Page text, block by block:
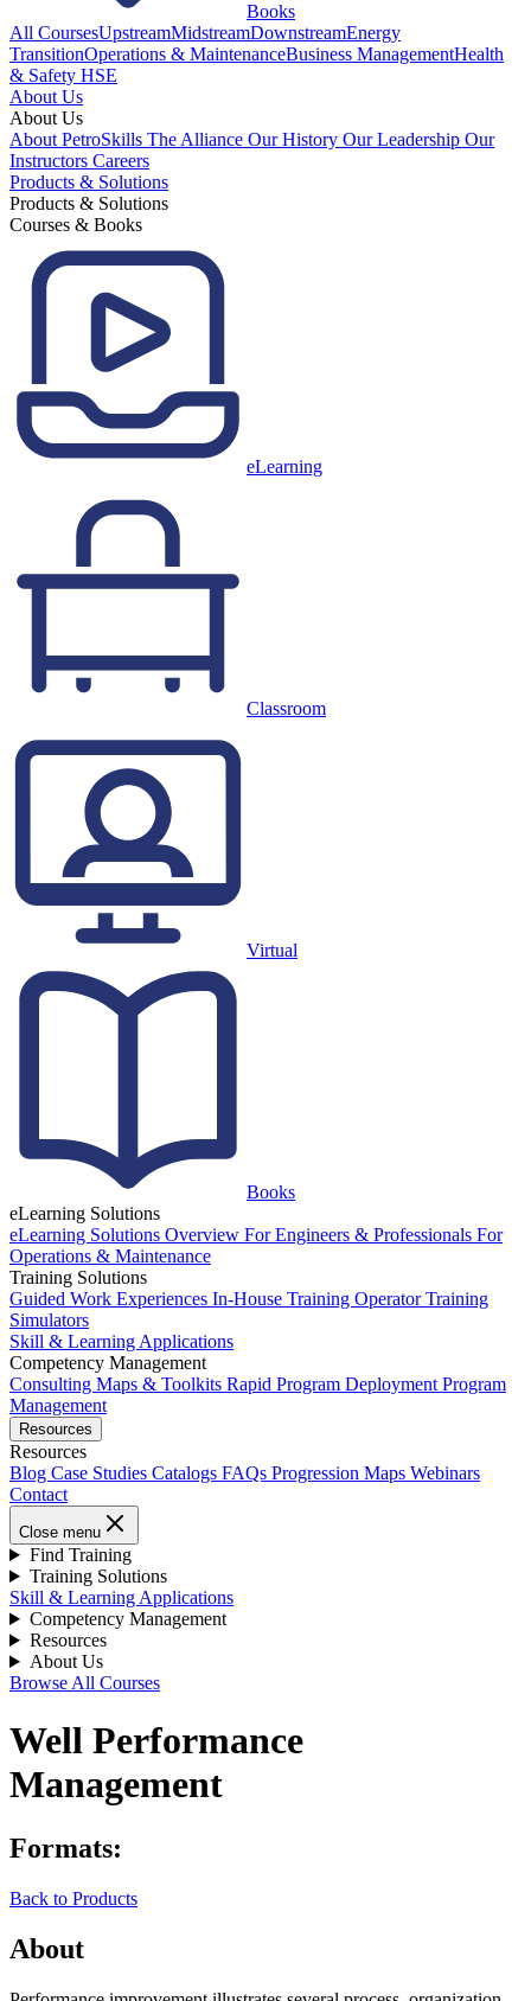
Books
All CoursesUpstreamMidstreamDownstreamEnergy
TransitionOperations & MaintenanceBusiness ManagementHealth
& Safety HSE
About Us
About Us
About PetroSkills The Alliance Our History Our Leadership Our
Instructors Careers
Products & Solutions
Products & Solutions
Courses & Books
eLearning
Classroom
Virtual
Books
eLearning Solutions
eLearning Solutions Overview For Engineers & Professionals For
Operations & Maintenance
Training Solutions
Guided Work Experiences In-House Training Operator Training
Simulators
Skill & Learning Applications
Competency Management
Consulting Maps & Toolkits Rapid Program Deployment Program
Management
Resources
Resources
Blog Case Studies Catalogs FAQs Progression Maps Webinars
Contact
Close menu
Find Training
Training Solutions
Skill & Learning Applications
Competency Management
Resources
About Us
Browse All Courses
Well Performance
Management
Formats:
Back to Products
About